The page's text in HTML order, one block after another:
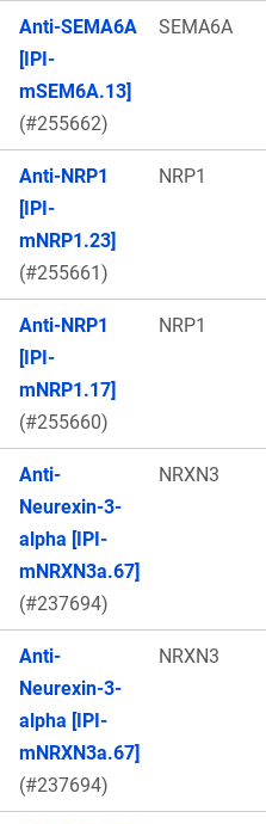
Anti-SEMA6A
[IPI-
mSEM6A.13]
(#255662)
SEMA6A
Anti-NRP1
[IPI-
mNRP1.23]
(#255661)
NRP1
Anti-NRP1
[IPI-
mNRP1.17]
(#255660)
NRP1
Anti-
Neurexin-3-
alpha [IPI-
mNRXN3a.67]
(#237694)
NRXN3
Anti-
Neurexin-3-
alpha [IPI-
mNRXN3a.67]
(#237694)
NRXN3